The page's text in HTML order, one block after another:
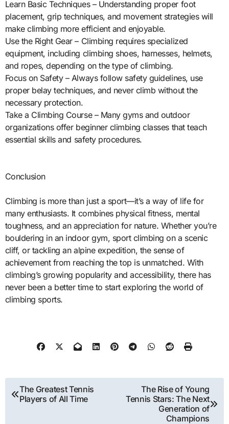
Learn Basic Techniques – Understanding proper foot
placement, grip techniques, and movement strategies will
make climbing more efficient and enjoyable.
Use the Right Gear – Climbing requires specialized
equipment, including climbing shoes, harnesses, helmets,
and ropes, depending on the type of climbing.
Focus on Safety – Always follow safety guidelines, use
proper belay techniques, and never climb without the
necessary protection.
Take a Climbing Course – Many gyms and outdoor
organizations offer beginner climbing classes that teach
essential skills and safety procedures.
Conclusion
Climbing is more than just a sport—it’s a way of life for
many enthusiasts. It combines physical fitness, mental
toughness, and an appreciation for nature. Whether you’re
bouldering in an indoor gym, sport climbing on a scenic
cliff, or tackling an alpine expedition, the sense of
achievement from reaching the top is unmatched. With
climbing’s growing popularity and accessibility, there has
never been a better time to start exploring the world of
climbing sports.
Post
navigation
The Greatest Tennis
Players of All Time
The Rise of Young
Tennis Stars: The Next
Generation of
Champions